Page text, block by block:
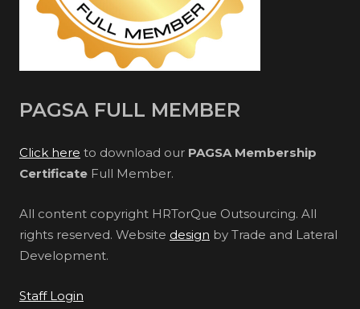
PAGSA FULL MEMBER
Click here to download our PAGSA Membership
Certificate Full Member.
All content copyright HRTorQue Outsourcing. All
rights reserved. Website design by Trade and Lateral
Development.
Staff Login